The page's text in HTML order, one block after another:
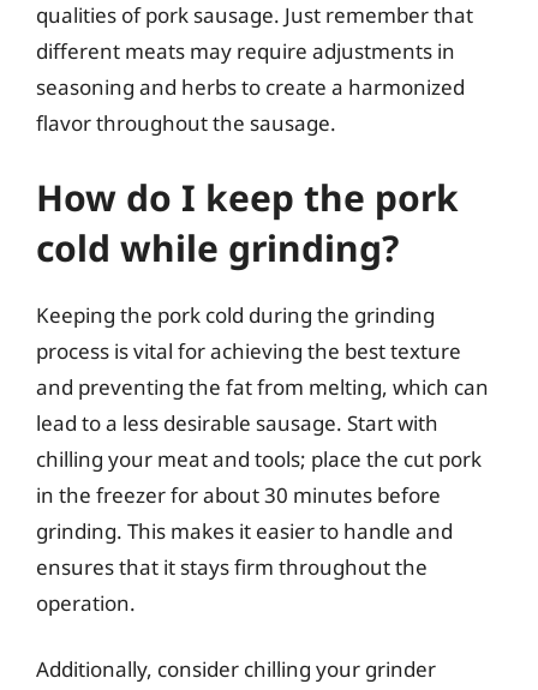
qualities of pork sausage. Just remember that
different meats may require adjustments in
seasoning and herbs to create a harmonized
flavor throughout the sausage.
How do I keep the pork
cold while grinding?
Keeping the pork cold during the grinding
process is vital for achieving the best texture
and preventing the fat from melting, which can
lead to a less desirable sausage. Start with
chilling your meat and tools; place the cut pork
in the freezer for about 30 minutes before
grinding. This makes it easier to handle and
ensures that it stays firm throughout the
operation.
Additionally, consider chilling your grinder